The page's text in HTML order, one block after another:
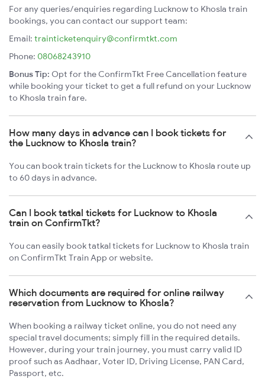
For any queries/enquiries regarding Lucknow to Khosla train
bookings, you can contact our support team:
Email: trainticketenquiry@confirmtkt.com
Phone: 08068243910
Bonus Tip: Opt for the ConfirmTkt Free Cancellation feature
while booking your ticket to get a full refund on your Lucknow
to Khosla train fare.
How many days in advance can I book tickets for
the Lucknow to Khosla train?
You can book train tickets for the Lucknow to Khosla route up
to 60 days in advance.
Can I book tatkal tickets for Lucknow to Khosla
train on ConfirmTkt?
You can easily book tatkal tickets for Lucknow to Khosla train
on ConfirmTkt Train App or website.
Which documents are required for online railway
reservation from Lucknow to Khosla?
When booking a railway ticket online, you do not need any
special travel documents; simply fill in the required details.
However, during your train journey, you must carry valid ID
proof such as Aadhaar, Voter ID, Driving License, PAN Card,
Passport, etc.